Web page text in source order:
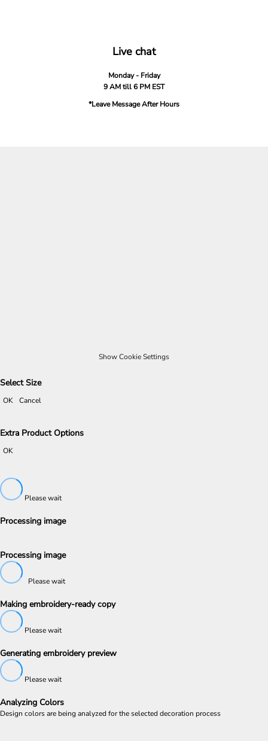
Live chat
Monday - Friday
9 AM till 6 PM EST
*Leave Message After Hours
Show Cookie Settings
Select Size
OK Cancel
Extra Product Options
OK
Please wait
Processing image
Processing image
Please wait
Making embroidery-ready copy
Please wait
Generating embroidery preview
Please wait
Analyzing Colors
Design colors are being analyzed for the selected decoration process